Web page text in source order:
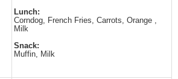
Lunch:
Corndog, French Fries, Carrots, Orange ,
Milk
Snack:
Muffin, Milk